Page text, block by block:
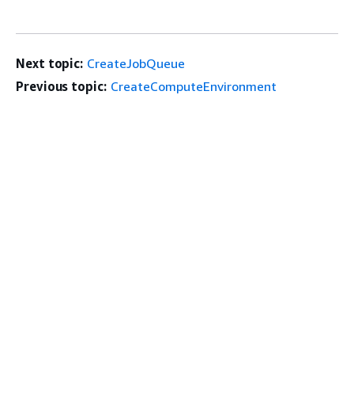
Next topic: CreateJobQueue
Previous topic: CreateComputeEnvironment